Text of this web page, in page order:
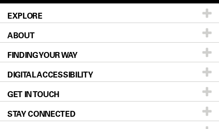
EXPLORE
Patients & Family
Prevention & Screening
Donors & Volunteers
For Physicians
Research
ABOUT
About UT MD Anderson
Careers
Blog
Newsroom
FINDING YOUR WAY
Our Doctors
Locations
Directions
DIGITAL ACCESSIBILITY
Accessibility Policy
GET IN TOUCH
STAY CONNECTED